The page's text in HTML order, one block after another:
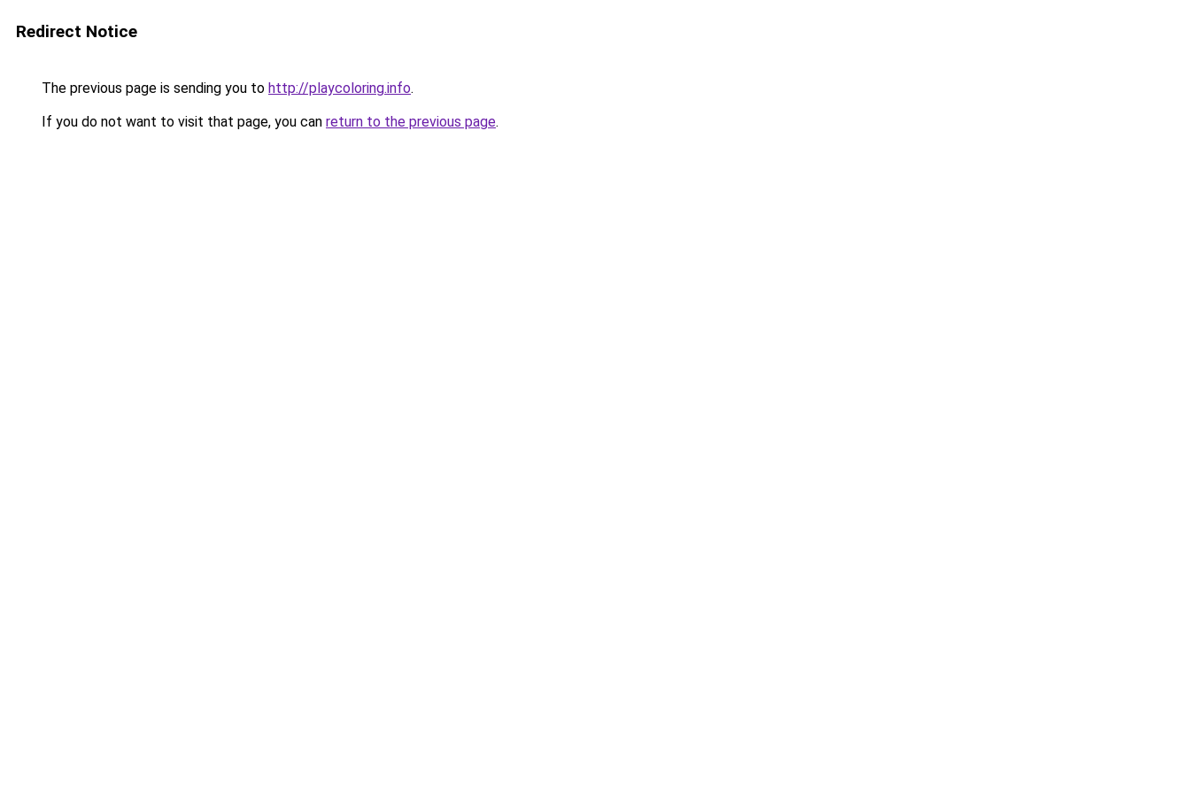
Redirect Notice
The previous page is sending you to http://playcoloring.info.
If you do not want to visit that page, you can return to the previous page.